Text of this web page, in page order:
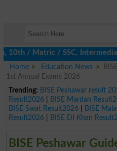
/ SSC, Intermediate /
Home
Education News
1st Annual Exams 2026
Trending: BISE Peshawar result
Result2026| BISE Mardan
BISE Swat Result2026| BISE
Result2026| BISE DI Khan
BISE Peshawar